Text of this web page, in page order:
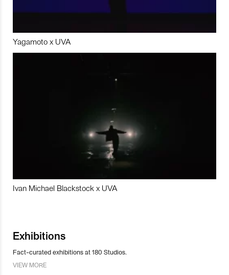
Yagamoto x UVA
Ivan Michael Blackstock x UVA
Exhibitions
Fact-curated exhibitions at 180 Studios.
VIEW MORE